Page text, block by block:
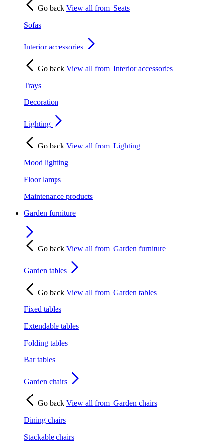
Go back View all from Seats
Sofas
Interior accessories
Go back View all from Interior accessories
Trays
Decoration
Lighting
Go back View all from Lighting
Mood lighting
Floor lamps
Maintenance products
Garden furniture
Go back View all from Garden furniture
Garden tables
Go back View all from Garden tables
Fixed tables
Extendable tables
Folding tables
Bar tables
Garden chairs
Go back View all from Garden chairs
Dining chairs
Stackable chairs